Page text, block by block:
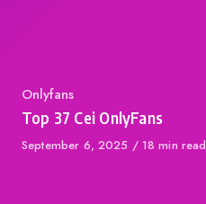
Category
Onlyfans
Top 37 Cei OnlyFans
Published
September 6, 2025 18 min read